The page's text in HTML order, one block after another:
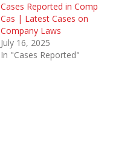
Cases Reported in Comp
Cas | Latest Cases on
Company Laws
July 16, 2025
In "Cases Reported"